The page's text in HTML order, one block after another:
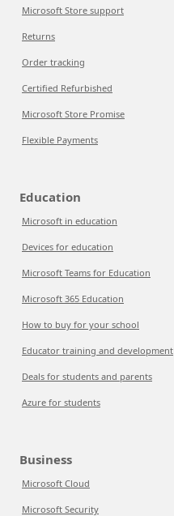
Microsoft Store support
Returns
Order tracking
Certified Refurbished
Microsoft Store Promise
Flexible Payments
Education
Microsoft in education
Devices for education
Microsoft Teams for Education
Microsoft 365 Education
How to buy for your school
Educator training and development
Deals for students and parents
Azure for students
Business
Microsoft Cloud
Microsoft Security